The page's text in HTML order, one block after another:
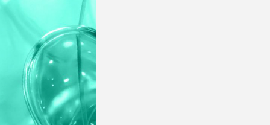
· Products Performance
Assessment
· Campaigns Performance
Analysis
· Products Performance
Assessment
· Campaigns Performance